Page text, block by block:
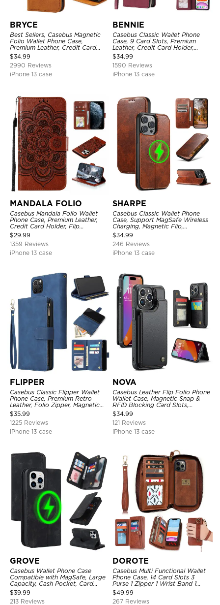
BRYCE
Best Sellers, Casebus Magnetic
Folio Wallet Phone Case,
Premium Leather, Credit Card
Holder, Magnetic Closure, Flip
Kickstand Shockproof Case
$34.99
2990 Reviews
iPhone 13 case
BENNIE
Casebus Classic Wallet Phone
Case, 9 Card Slots, Premium
Leather, Credit Card Holder,
Shockproof Case
$34.99
1590 Reviews
iPhone 13 case
MANDALA FOLIO
Casebus Mandala Folio Wallet
Phone Case, Premium Leather,
Credit Card Holder, Flip
Kickstand Shockproof Case
$29.99
1359 Reviews
iPhone 13 case
SHARPE
Casebus Classic Wallet Phone
Case, Support MagSafe Wireless
Charging, Magnetic Flip,
Premium Leather
$34.99
246 Reviews
iPhone 13 case
FLIPPER
Casebus Classic Flipper Wallet
Phone Case, Premium Retro
Leather, Folio Zipper, Magnetic
Closure, Stand Holder with Wrist
Strap Shockproof Case
$35.99
1225 Reviews
iPhone 13 case
NOVA
Casebus Leather Flip Folio Phone
Wallet Case, Magnetic Snap &
RFID Blocking Card Slots,
Kickstand Shockproof
Protective Cover
$34.99
121 Reviews
iPhone 13 case
GROVE
Casebus Wallet Phone Case
Compatible with MagSafe, Large
Capacity, Cash Pocket, Card
Slots, Flip Folio, Magnetic
Closure & RFID Blocking,
Support Wireless Charging,
$39.99
213 Reviews
DOROTE
Casebus Multi Functional Wallet
Phone Case, 14 Card Slots 3
Purse 1 Zipper 1 Wrist Band 1
Metal Buckle, Wrist Strap Clutch
Magnetic Detachable
$49.99
267 Reviews